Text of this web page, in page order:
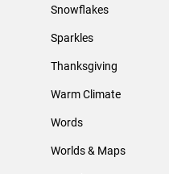
Snowflakes
Sparkles
Thanksgiving
Warm Climate
Words
Worlds & Maps